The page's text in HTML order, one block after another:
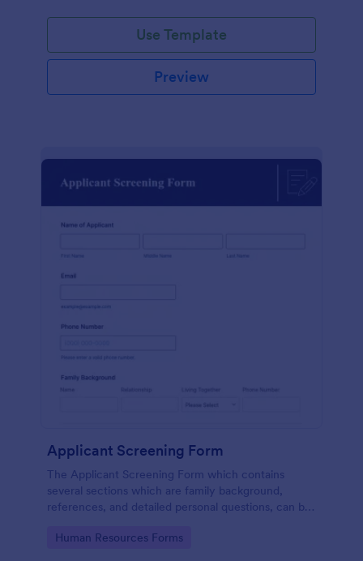
Use Template
Preview
Applicant Screening Form
The Applicant Screening Form which contains
several sections which are family background,
references, and detailed personal questions, can be
any detail you need for your decision process.
Go to Category:
Human Resources Forms